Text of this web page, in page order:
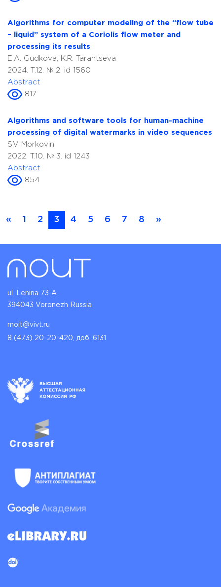
Algorithms for computer modeling of the “flow tube
– liquid” system of a Coriolis flow meter and
processing its results
E.A. Gudkova, K.R. Tarantseva
2024. T.12. № 2. id 1560
Abstract
817
Algorithms and software tools for human-machine
processing of digital watermarks in video sequences
S.V. Morkovin
2022. T.10. № 3. id 1243
Abstract
854
« 1 2 3 4 5 6 7 8 »
ul. Lenina 73-A
394043 Voronezh Russia
moit@vivt.ru
8 (473) 20-20-420, доб. 6131